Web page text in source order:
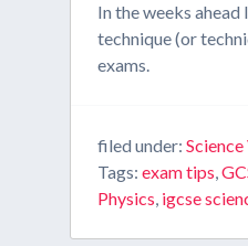
In the weeks
technique (or
exams.
filed under:
Tags: exam tips,
Physics, igcse